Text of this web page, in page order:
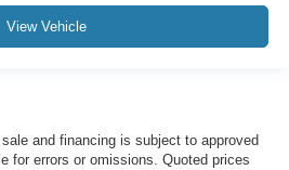
View Vehicle
and financing is subject to approved
for errors or omissions. Quoted prices